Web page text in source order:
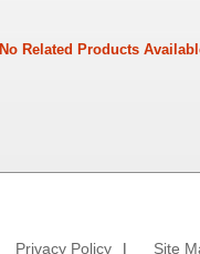
No Related Products
Privacy Policy | Site